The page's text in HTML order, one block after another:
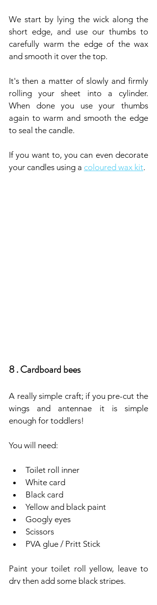
We start by lying the wick along the
short edge, and use our thumbs to
carefully warm the edge of the wax
and smooth it over the top.
It's then a matter of slowly and firmly
rolling your sheet into a cylinder.
When done you use your thumbs
again to warm and smooth the edge
to seal the candle.
If you want to, you can even decorate
your candles using a coloured wax kit.
8 . Cardboard bees
A really simple craft; if you pre-cut the
wings and antennae it is simple
enough for toddlers!
You will need:
Toilet roll inner
White card
Black card
Yellow and black paint
Googly eyes
Scissors
PVA glue / Pritt Stick
Paint your toilet roll yellow, leave to
dry then add some black stripes.